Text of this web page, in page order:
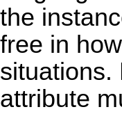
the
free in
situations.
attribute